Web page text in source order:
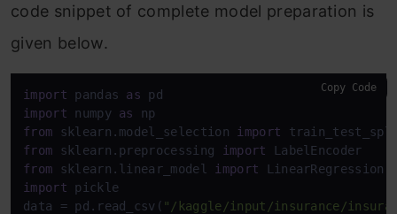
code snippet of complete model preparation is
given below.
import pandas as
import numpy as
from sklearn.model_selection
import
from sklearn.preprocessing import
from sklearn.linear_model import
import pickle
data = pd.read_csv( "/kaggle/input/insurance/
Copy Code